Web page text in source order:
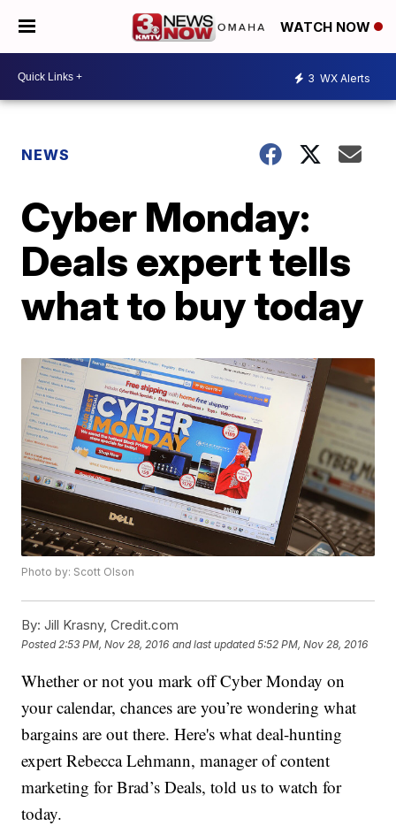
WATCH NOW
3 WX Alerts
NEWS
Cyber Monday:
Deals expert tells
what to buy today
Photo by: Scott Olson
By: Jill Krasny, Credit.com
Posted 2:53 PM, Nov 28, 2016 and last updated 5:52 PM, Nov 28, 2016
Whether or not you mark off Cyber Monday on
your calendar, chances are you’re wondering what
bargains are out there. Here's what deal-hunting
expert Rebecca Lehmann, manager of content
marketing for Brad’s Deals, told us to watch for
today.